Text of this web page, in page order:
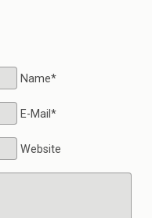
Name*
E-Mail*
Website